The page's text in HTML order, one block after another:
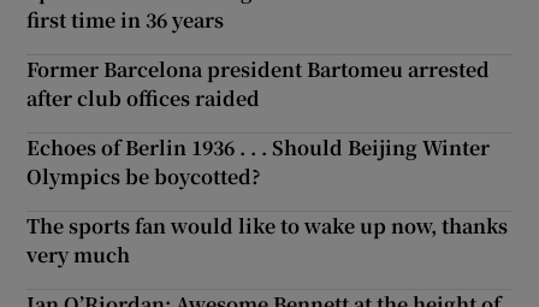
first time in 36 years
Former Barcelona president Bartomeu arrested
after club offices raided
Echoes of Berlin 1936 . . . Should Beijing Winter
Olympics be boycotted?
The sports fan would like to wake up now, thanks
very much